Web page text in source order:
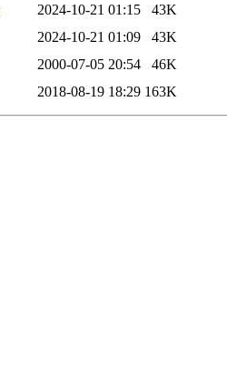
2024-10-21 01:15
43K
2024-10-21 01:09
43K
2000-07-05 20:54
46K
2018-08-19 18:29 163K